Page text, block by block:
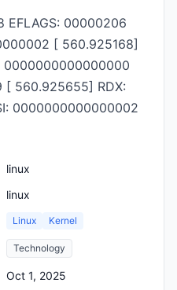
EFLAGS: 00000206
[ 560.925168]
[ 560.925655] RDX:
0000000000000002
linux
linux
Linux Kernel
Technology
Oct 1, 2025